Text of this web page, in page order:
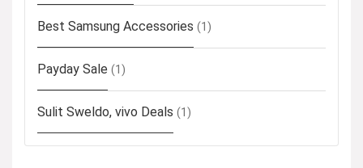
Best Samsung Accessories (1)
Payday Sale (1)
Sulit Sweldo, vivo Deals (1)